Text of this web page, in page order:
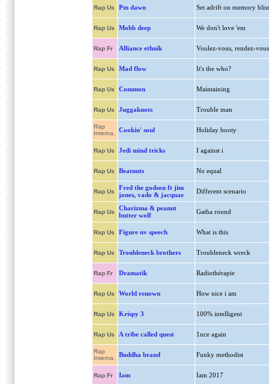
Rap Us Pm dawn Set adrift on memory bliss
Rap Us Mobb deep We don't love 'em
Rap Fr Alliance ethnik Voulez-vous, rendez-vous
Rap Us Mad flow It's the who?
Rap Us Common Maintaining
Rap Us Juggaknots Trouble man
Rap
Interna.
Cookin' soul Holiday booty
Rap Us Jedi mind tricks I against i
Rap Us Beatnuts No equal
Rap Us
Fred the godson ft jim
jones, vado & jacquae
Different scenario
Rap Us
Charizma & peanut
butter wolf
Gatha round
Rap Us Figure uv speech What is this
Rap Us Troubleneck brothers Troubleneck wreck
Rap Fr Dramatik Radiothérapie
Rap Us World renown How nice i am
Rap Us Krispy 3 100% intelligent
Rap Us A tribe called quest 1nce again
Rap
Interna.
Buddha brand Funky methodist
Rap Fr Iam Iam 2017